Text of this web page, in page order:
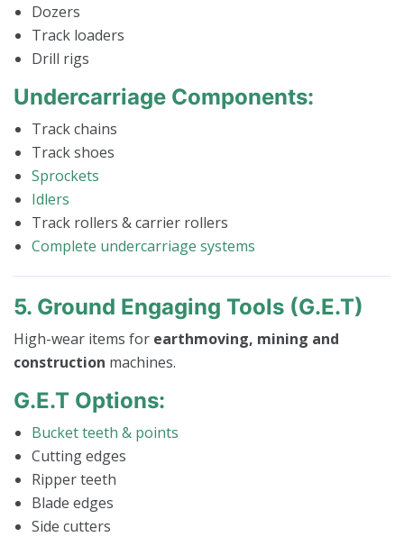
Dozers
Track loaders
Drill rigs
Undercarriage Components:
Track chains
Track shoes
Sprockets
Idlers
Track rollers & carrier rollers
Complete undercarriage systems
5. Ground Engaging Tools (G.E.T)
High-wear items for earthmoving, mining and
construction machines.
G.E.T Options:
Bucket teeth & points
Cutting edges
Ripper teeth
Blade edges
Side cutters